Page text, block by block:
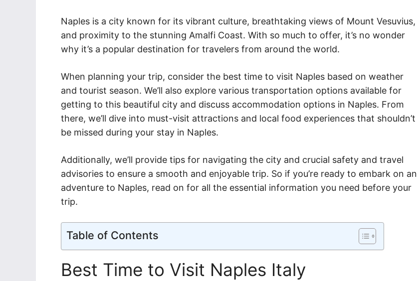
Naples is a city known for its vibrant culture, breathtaking views of Mount Vesuvius,
and proximity to the stunning Amalfi Coast. With so much to offer, it’s no wonder
why it’s a popular destination for travelers from around the world.
When planning your trip, consider the best time to visit Naples based on weather
and tourist season. We’ll also explore various transportation options available for
getting to this beautiful city and discuss accommodation options in Naples. From
there, we’ll dive into must-visit attractions and local food experiences that shouldn’t
be missed during your stay in Naples.
Additionally, we’ll provide tips for navigating the city and crucial safety and travel
advisories to ensure a smooth and enjoyable trip. So if you’re ready to embark on an
adventure to Naples, read on for all the essential information you need before your
trip.
Table of Contents
Best Time to Visit Naples Italy